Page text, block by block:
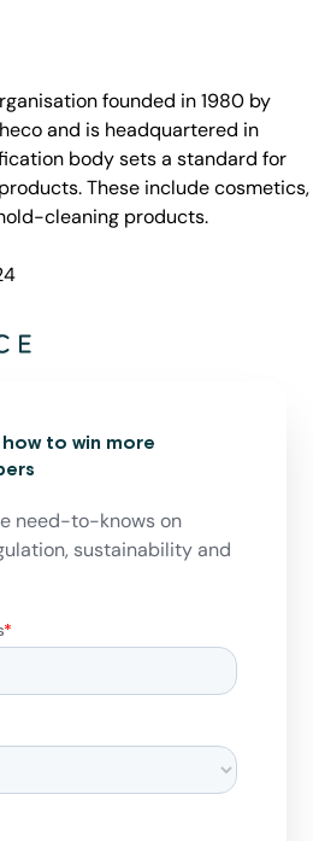
founded in 1980 by
and is headquartered in
body sets a standard for
products. These include cosmetics,
cleaning products.
to win more
need-to-knows on
sustainability and